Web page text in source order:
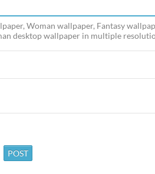
Woman wallpaper, Fantasy
desktop wallpaper in multiple